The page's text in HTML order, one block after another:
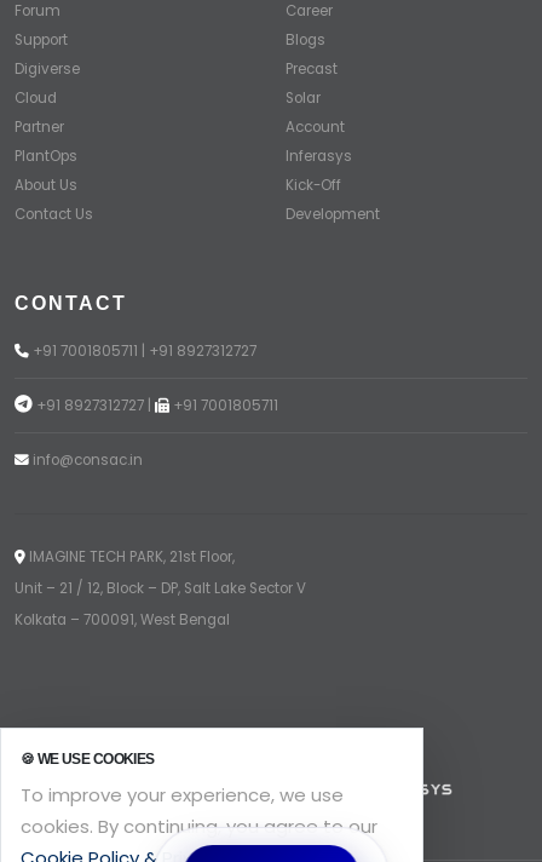
Forum
Support
Digiverse
Cloud
Partner
PlantOps
About Us
Contact Us
Career
Blogs
Precast
Solar
Account
Inferasys
Kick-Off
Development
CONTACT
+91 7001805711 +91 8927312727
+91 8927312727 +91 7001805711
info@consac.in
IMAGINE TECH PARK, 21st Floor,
Unit – 21 / 12, Block – DP, Salt Lake Sector V
Kolkata – 700091, West Bengal
🍪 WE USE COOKIES
To improve your experience, we use
cookies. By continuing, you agree to our